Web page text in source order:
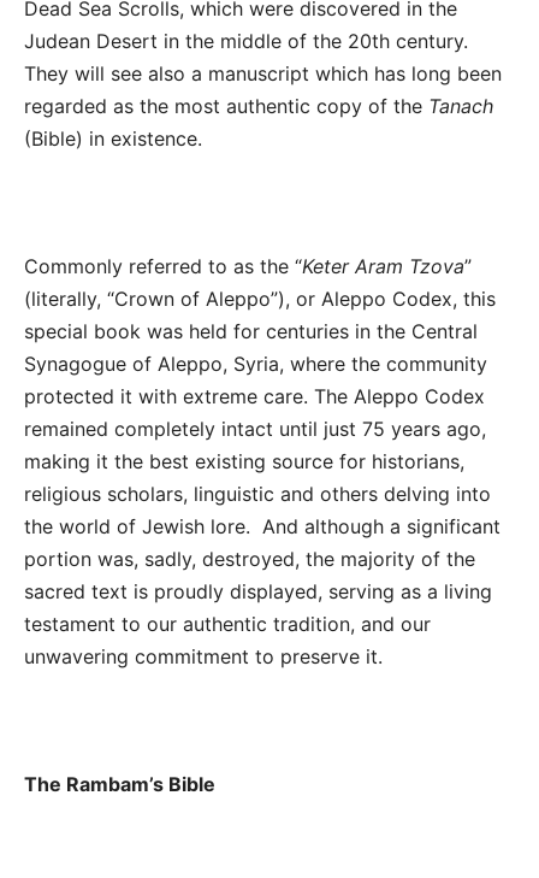
Dead Sea Scrolls, which were discovered in the
Judean Desert in the middle of the 20th century.
They will see also a manuscript which has long been
regarded as the most authentic copy of the Tanach
(Bible) in existence.
Commonly referred to as the “Keter Aram Tzova”
(literally, “Crown of Aleppo”), or Aleppo Codex, this
special book was held for centuries in the Central
Synagogue of Aleppo, Syria, where the community
protected it with extreme care. The Aleppo Codex
remained completely intact until just 75 years ago,
making it the best existing source for historians,
religious scholars, linguistic and others delving into
the world of Jewish lore. And although a significant
portion was, sadly, destroyed, the majority of the
sacred text is proudly displayed, serving as a living
testament to our authentic tradition, and our
unwavering commitment to preserve it.
The Rambam’s Bible